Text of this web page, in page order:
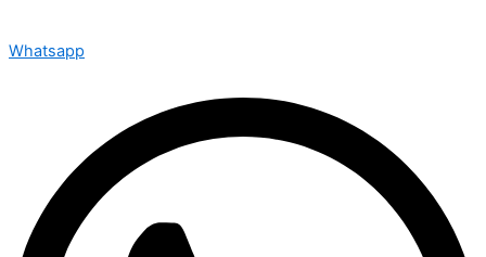
Whatsapp